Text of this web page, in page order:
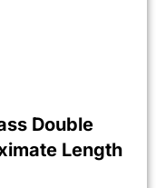
Double
Length